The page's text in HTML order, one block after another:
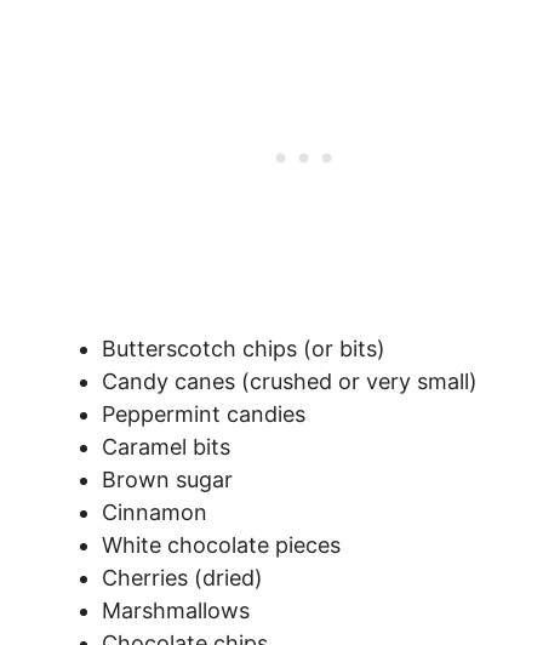
Butterscotch chips (or bits)
Candy canes (crushed or very small)
Peppermint candies
Caramel bits
Brown sugar
Cinnamon
White chocolate pieces
Cherries (dried)
Marshmallows